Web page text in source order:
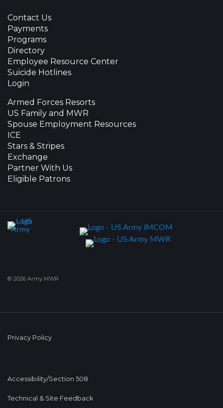
Contact Us
Payments
Programs
Directory
Employee Resource Center
Suicide Hotlines
Login
Armed Forces Resorts
US Family and MWR
Spouse Employment Resources
ICE
Stars & Stripes
Exchange
Partner With Us
Eligible Patrons
© 2026 Army MWR
Privacy Policy
Accessibility/Section 508
Technical & Site Feedback